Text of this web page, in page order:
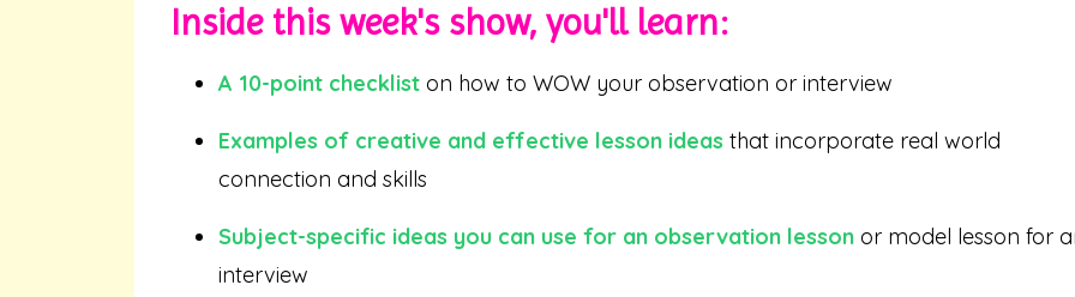
Inside this week's show, you'll learn:
A 10-point checklist on how to WOW your observation or interview
Examples of creative and effective lesson ideas that incorporate real world
connection and skills
Subject-specific ideas you can use for an observation lesson or model lesson for
interview